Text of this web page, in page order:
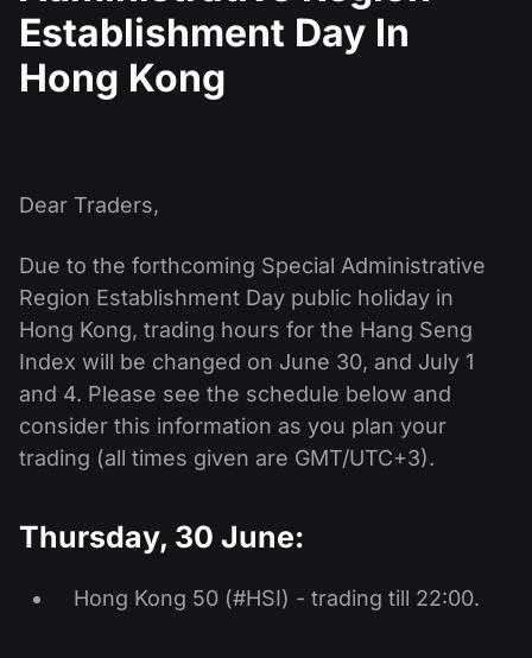
Shares
ETF
News & Analysis
Dividend calendar
What is CFD Trading?
What is a Forex Broker?
Company News
Why Us
Establishment Day In
Hong Kong
Dear Traders,
Due to the forthcoming Special Administrative
Region Establishment Day public holiday in
Hong Kong, trading hours for the Hang Seng
Index will be changed on June 30, and July 1
and 4. Please see the schedule below and
consider this information as you plan your
trading (all times given are GMT/UTC+3).
Thursday, 30 June:
Hong Kong 50 (#HSI) - trading till 22:00.